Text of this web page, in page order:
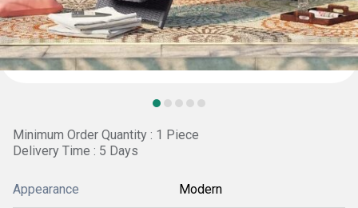
Minimum Order Quantity : 1 Piece
Delivery Time : 5 Days
Appearance Modern